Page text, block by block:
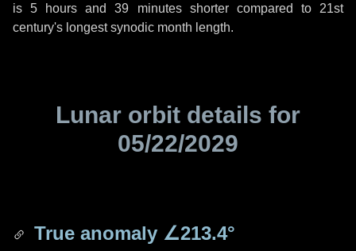
is5 hours and39 minutesshorter compared to 21st
century's longest synodic month length.
Lunar orbit details for
05/22/2029
True anomaly ∠213.4°